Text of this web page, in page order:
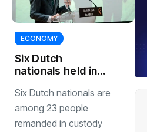
ECONOMY
Six Dutch
nationals held in
single cocaine
bust
Six Dutch nationals are
among 23 people
remanded in custody